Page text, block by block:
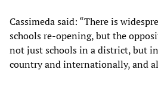
Cassimeda said: “There is
schools re-opening, but the
not just schools in a district, but
country and internationally, and